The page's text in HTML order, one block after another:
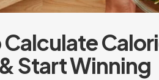
Start Winning